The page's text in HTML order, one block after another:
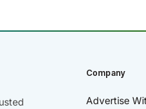
Company
Advertise